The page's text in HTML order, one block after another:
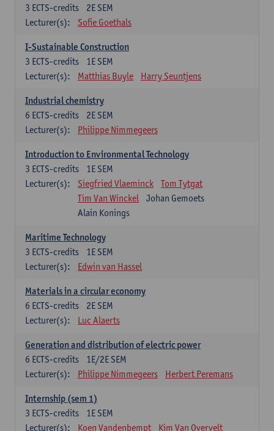
2E SEM
3 ECTS-credits
Lecturer(s):
Sofie Goethals
I-Sustainable Construction
1E SEM
3 ECTS-credits
Lecturer(s):
Matthias Buyle Harry Seuntjens
Industrial chemistry
2E SEM
6 ECTS-credits
Lecturer(s):
Philippe Nimmegeers
Introduction to Environmental Technology
1E SEM
3 ECTS-credits
Lecturer(s):
Siegfried Vlaeminck
Tom Tytgat
Tim Van Winckel
Johan Gemoets
Alain Konings
Maritime Technology
1E SEM
3 ECTS-credits
Lecturer(s):
Edwin van Hassel
Materials in a circular economy
2E SEM
6 ECTS-credits
Lecturer(s):
Luc Alaerts
Generation and distribution of electric power
1E/2E SEM
6 ECTS-credits
Lecturer(s):
Philippe Nimmegeers Herbert Peremans
Internship (sem 1)
1E SEM
3 ECTS-credits
Lecturer(s):
Koen Vandenbempt Kim Van Overvelt